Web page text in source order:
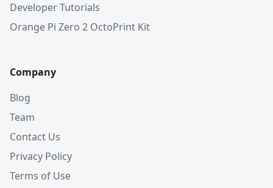
Developer Tutorials
Orange Pi Zero 2 OctoPrint Kit
Company
Blog
Team
Contact Us
Privacy Policy
Terms of Use